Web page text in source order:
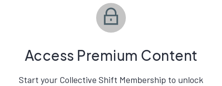
Access Premium Content
Start your Collective Shift Membership to unlock